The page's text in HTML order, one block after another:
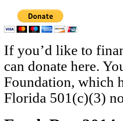
If you’d like to
can donate here.
Foundation, which
Florida 501(c)(3)